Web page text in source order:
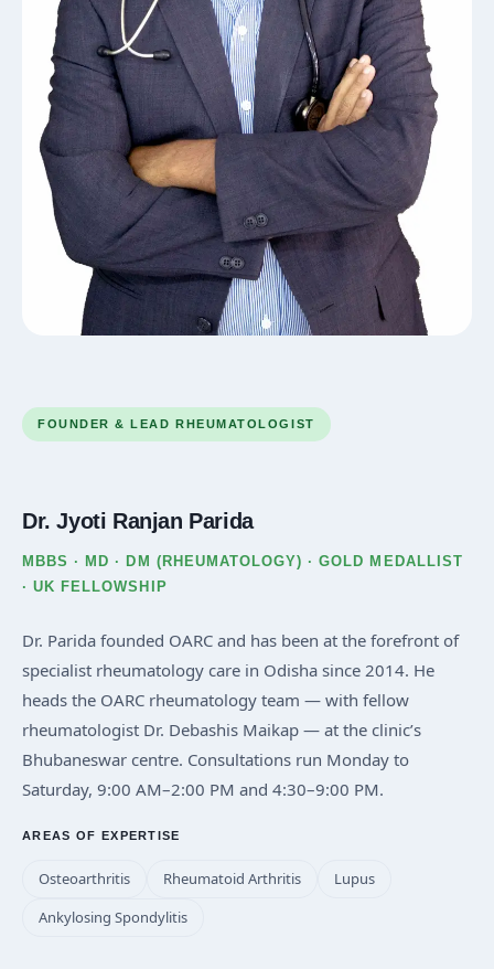
FOUNDER & LEAD RHEUMATOLOGIST
Dr. Jyoti Ranjan Parida
MBBS · MD · DM (RHEUMATOLOGY) · GOLD MEDALLIST
· UK FELLOWSHIP
Dr. Parida founded OARC and has been at the forefront of
specialist rheumatology care in Odisha since 2014. He
heads the OARC rheumatology team — with fellow
rheumatologist Dr. Debashis Maikap — at the clinic’s
Bhubaneswar centre. Consultations run Monday to
Saturday, 9:00 AM–2:00 PM and 4:30–9:00 PM.
AREAS OF EXPERTISE
Osteoarthritis Rheumatoid Arthritis
Lupus
Ankylosing Spondylitis